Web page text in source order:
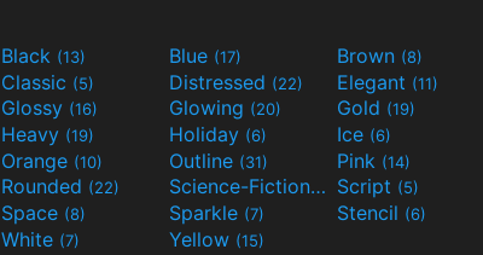
Black (13) Blue (17) Brown (8)
Classic (5) Distressed (22) Elegant (11)
Glossy (16) Glowing (20) Gold (19)
Heavy (19) Holiday (6) Ice (6)
Orange (10) Outline (31) Pink (14)
Rounded (22) Science-Fiction(9) Script (5)
Space (8) Sparkle (7) Stencil (6)
White (7) Yellow (15)